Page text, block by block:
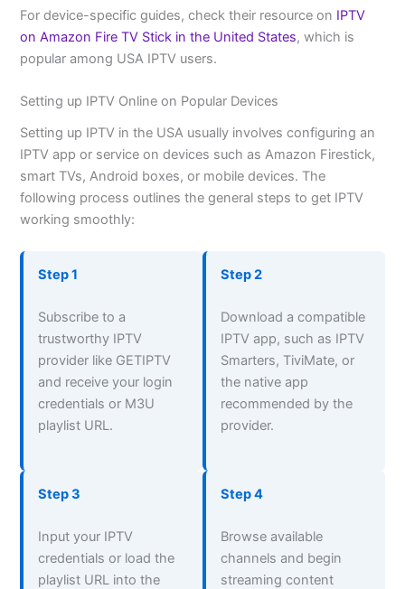
For device-specific guides, check their resource on IPTV
on Amazon Fire TV Stick in the United States, which is
popular among USA IPTV users.
Setting up IPTV Online on Popular Devices
Setting up IPTV in the USA usually involves configuring an
IPTV app or service on devices such as Amazon Firestick,
smart TVs, Android boxes, or mobile devices. The
following process outlines the general steps to get IPTV
working smoothly:
Step 1
Subscribe to a
trustworthy IPTV
provider like GETIPTV
and receive your login
credentials or M3U
playlist URL.
Step 2
Download a compatible
IPTV app, such as IPTV
Smarters, TiviMate, or
the native app
recommended by the
provider.
Step 3
Input your IPTV
credentials or load the
playlist URL into the
Step 4
Browse available
channels and begin
streaming content